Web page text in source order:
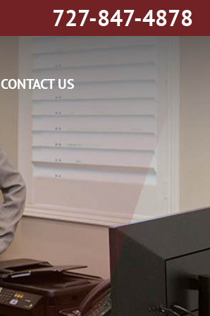
727-847-4878
CONTACT US